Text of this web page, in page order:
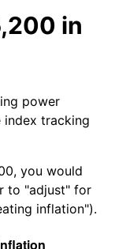
in
power
index tracking
you would
to "adjust" for
inflation").